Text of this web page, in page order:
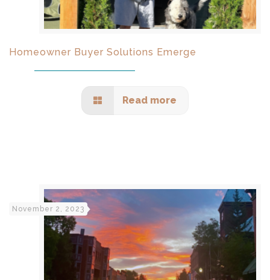
Homeowner Buyer Solutions Emerge
Read more
November 2, 2023